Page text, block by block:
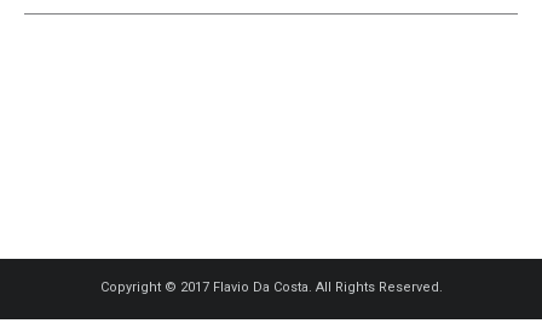
Copyright © 2017 Flavio Da Costa. All Rights Reserved.